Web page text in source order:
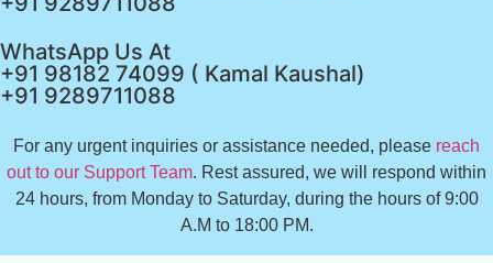
WhatsApp Us At
+91 98182 74099 ( Kamal Kaushal)
+91 9289711088
For any urgent inquiries or assistance needed, please reach
out to our Support Team. Rest assured, we will respond within
24 hours, from Monday to Saturday, during the hours of 9:00
A.M to 18:00 PM.